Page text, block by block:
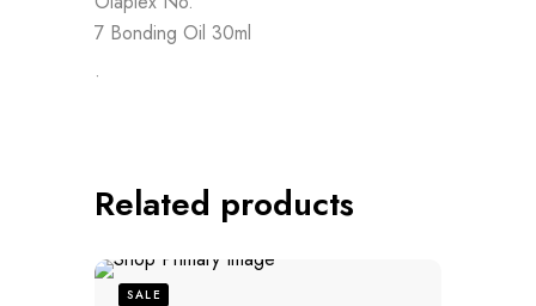
7 Bonding Oil 30ml
•
Related products
SALE